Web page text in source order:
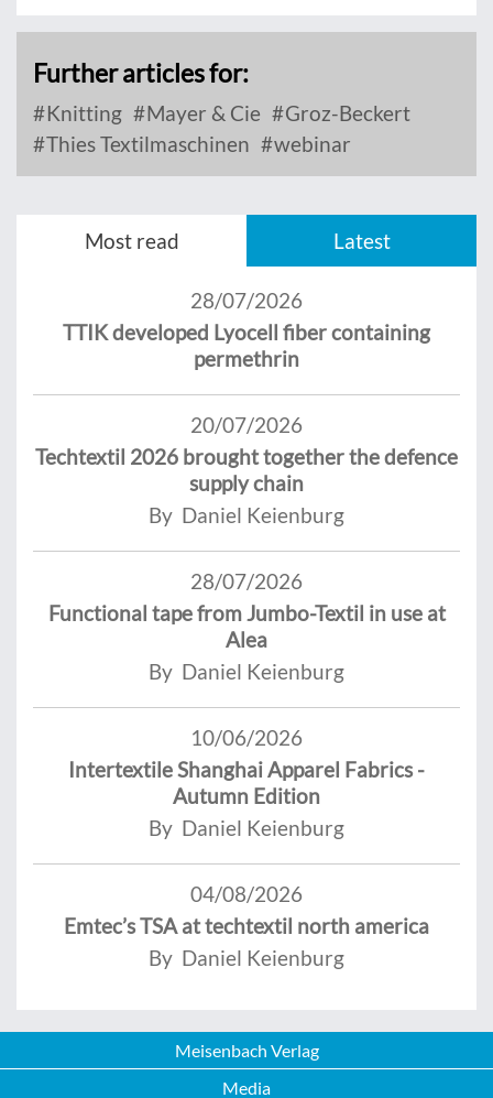
Further articles for:
Knitting Mayer & Cie
Groz-Beckert
Thies Textilmaschinen
webinar
Most read Latest
28/07/2026
TTIK developed Lyocell fiber containing
permethrin
20/07/2026
Techtextil 2026 brought together the defence
supply chain
By Daniel Keienburg
28/07/2026
Functional tape from Jumbo-Textil in use at
Alea
By Daniel Keienburg
10/06/2026
Intertextile Shanghai Apparel Fabrics -
Autumn Edition
By Daniel Keienburg
04/08/2026
Emtec’s TSA at techtextil north america
By Daniel Keienburg
Meisenbach Verlag
Media